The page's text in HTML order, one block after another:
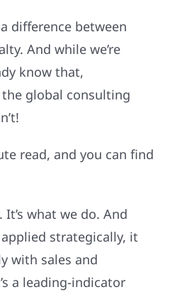
difference between
And while we’re
know that,
global consulting
read, and you can find
what we do. And
strategically, it
with sales and
a leading-indicator